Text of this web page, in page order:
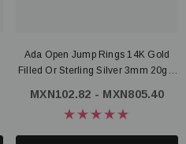
ADD TO CART
Ada Open Jump Rings 14K Gold
Filled Or Sterling Silver 3mm 20ga,
MXN102.82 - MXN805.40